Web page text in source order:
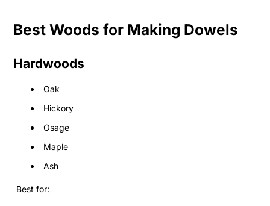
Best Woods for Making Dowels
Hardwoods
Oak
Hickory
Osage
Maple
Ash
Best for: